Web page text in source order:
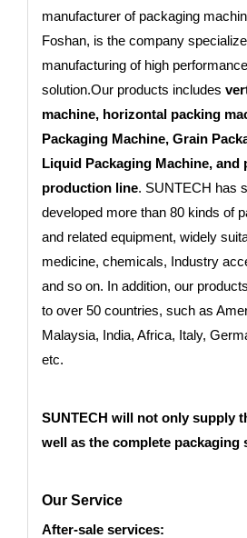
manufacturer of packaging
Foshan, is the company
manufacturing of high
solution.Our products includes
machine, horizontal packing
Packaging Machine, Grain
Liquid Packaging Machine, and
production line. SUNTECH has
developed more than 80 kinds of
and related equipment, widely
medicine, chemicals, Industry
and so on. In addition, our
to over 50 countries, such as
Malaysia, India, Africa, Italy,
etc.
SUNTECH will not only supply
well as the complete packaging
Our Service
After-sale services: